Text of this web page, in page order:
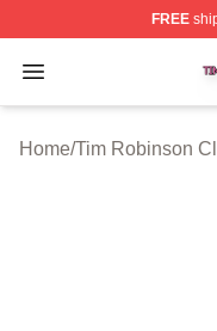
FREE
Open menu
Tim Robinson
Home/Tim Robinson